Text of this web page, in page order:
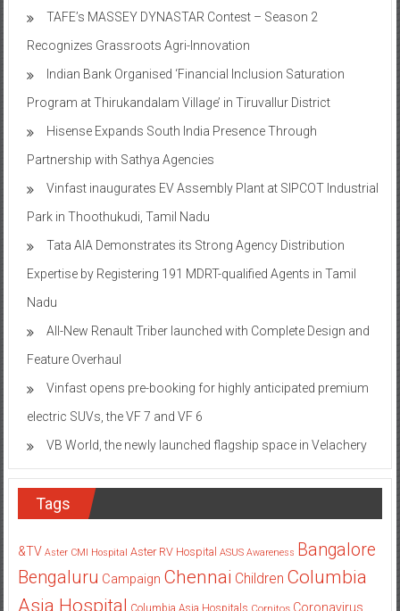
TAFE’s MASSEY DYNASTAR Contest – Season 2​
Recognizes Grassroots Agri-Innovation​
Indian Bank Organised ‘Financial Inclusion Saturation
Program at Thirukandalam Village’ in Tiruvallur District
Hisense Expands South India Presence Through
Partnership with Sathya Agencies
Vinfast inaugurates EV Assembly Plant at SIPCOT Industrial
Park in Thoothukudi, Tamil Nadu
Tata AIA Demonstrates its Strong Agency Distribution
Expertise by Registering 191 MDRT-qualified Agents in Tamil
Nadu
All-New Renault Triber launched with Complete Design and
Feature Overhaul
Vinfast opens pre-booking for highly anticipated premium
electric SUVs, the VF 7 and VF 6
VB World, the newly launched flagship space in Velachery
Tags
&TV Aster CMI Hospital Aster RV Hospital ASUS Awareness Bangalore
Bengaluru Campaign Chennai Children Columbia
Asia Hospital Columbia Asia Hospitals Cornitos Coronavirus